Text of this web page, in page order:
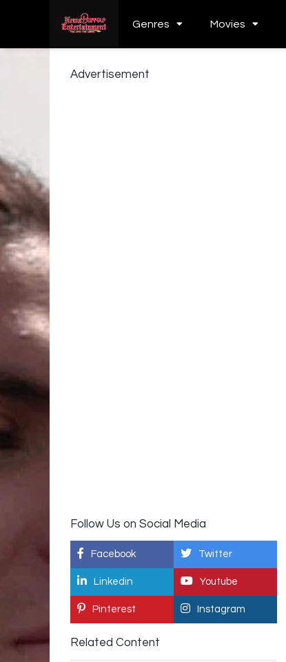
Genres Movies
Advertisement
Follow Us on Social Media
Facebook Twitter
Linkedin Youtube
Pinterest Instagram
Related Content